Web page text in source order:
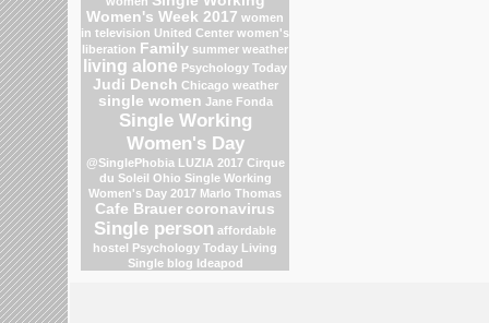
Women's Week 2017 women
in television United Center women's
liberation Family summer weather
living alone Psychology Today
Judi Dench Chicago weather
single women Jane Fonda
Single Working
Women's Day
@SinglePhobia LUZIA 2017 Cirque
du Soleil Ohio Single Working
Women's Day 2017 Marlo Thomas
Cafe Brauer coronavirus
Single person affordable
hostel Psychology Today Living
Single blog Ideapod